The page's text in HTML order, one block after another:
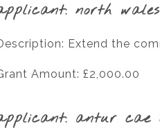
north
Extend the
Amount: £2,000.00
antur cae